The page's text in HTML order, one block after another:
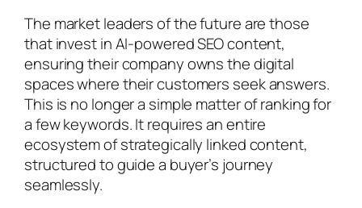
The market leaders of the future are those
that invest in AI-powered SEO content,
ensuring their company owns the digital
spaces where their customers seek answers.
This is no longer a simple matter of ranking for
a few keywords. It requires an entire
ecosystem of strategically linked content,
structured to guide a buyer’s journey
seamlessly.